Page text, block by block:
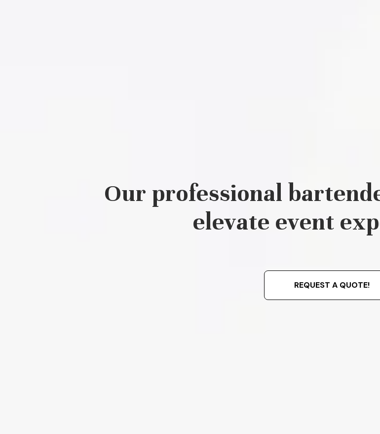
Our professional
elevate event
REQUEST A QUOTE!